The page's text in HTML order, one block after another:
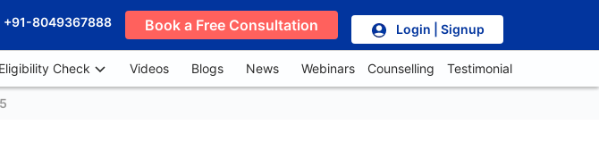
+91-8049367888 Book a Free Consultation Login | Signup
Check Videos Blogs News Webinars Counselling Testimonial